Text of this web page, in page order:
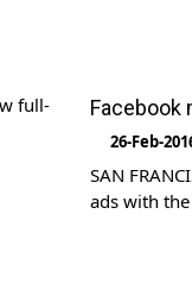
Facebook
26-Feb-
SAN
ads with